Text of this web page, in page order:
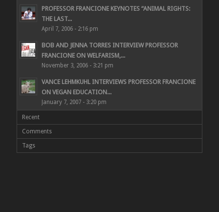
PROFESSOR FRANCIONE KEYNOTES “ANIMAL RIGHTS:
THE LAST...
April 7, 2006 - 2:16 pm
BOB AND JENNA TORRES INTERVIEW PROFESSOR
FRANCIONE ON WELFARISM,...
November 3, 2006 - 3:21 pm
VANCE LEHMKUHL INTERVIEWS PROFESSOR FRANCIONE
ON VEGAN EDUCATION...
January 7, 2007 - 3:20 pm
Recent
Comments
Tags